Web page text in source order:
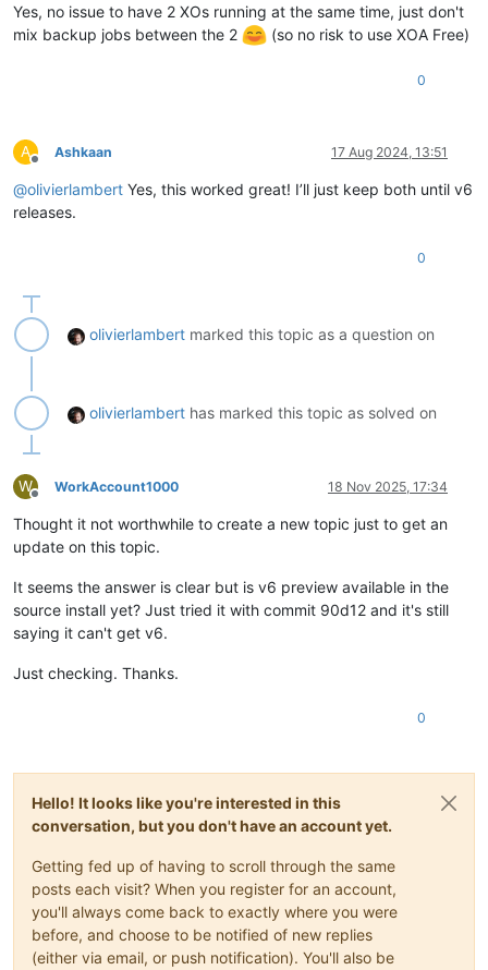
Yes, no issue to have 2 XOs running at the same time, just don't
mix backup jobs between the 2
(so no risk to use XOA Free)
0
A
Offline
Ashkaan 17 Aug 2024, 13:51
@olivierlambert Yes, this worked great! I’ll just keep both until v6
releases.
0
olivierlambert marked this topic as a question on
olivierlambert has marked this topic as solved on
W
Offline
WorkAccount1000 18 Nov 2025, 17:34
Thought it not worthwhile to create a new topic just to get an
update on this topic.
It seems the answer is clear but is v6 preview available in the
source install yet? Just tried it with commit 90d12 and it's still
saying it can't get v6.
Just checking. Thanks.
0
Hello! It looks like you're interested in this
conversation, but you don't have an account yet.
Getting fed up of having to scroll through the same
posts each visit? When you register for an account,
you'll always come back to exactly where you were
before, and choose to be notified of new replies
(either via email, or push notification). You'll also be